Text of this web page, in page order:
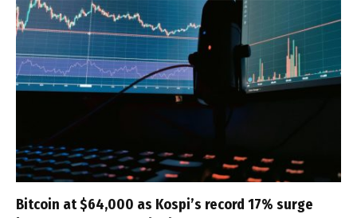
Bitcoin at $64,000 as Kospi’s record 17% surge